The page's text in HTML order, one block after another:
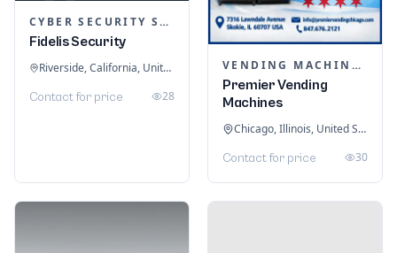
CYBER SECURITY SERVICES
Fidelis Security
Riverside, California, United States
Contact for price 28
VENDING MACHINES
Premier Vending
Machines
Chicago, Illinois, United States
Contact for price 30